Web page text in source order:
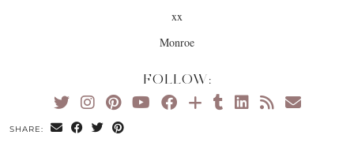
xx
Monroe
FOLLOW:
SHARE: